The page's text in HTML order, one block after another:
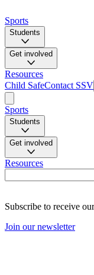
Sports
Students
Get involved
Resources
Child SafeContact SSV
Sports
Students
Get involved
Resources
Subscribe to receive
Join our newsletter